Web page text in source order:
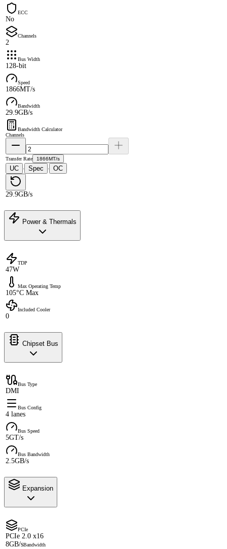
ECC
No
Channels
2
Bus Width
128-bit
Speed
1866MT/s
Bandwidth
29.9GB/s
Bandwidth Calculator
Channels
Transfer Rate 1866MT/s
UC · Spec · OC
29.9GB/s
Power & Thermals
TDP
47W
Max Operating Temp
105°C Max
Included Cooler
0
Chipset Bus
Bus Type
DMI
Bus Config
4 lanes
Bus Speed
5GT/s
Bus Bandwidth
2.5GB/s
Expansion
PCIe
PCIe 2.0 x16
8GB/sBandwidth